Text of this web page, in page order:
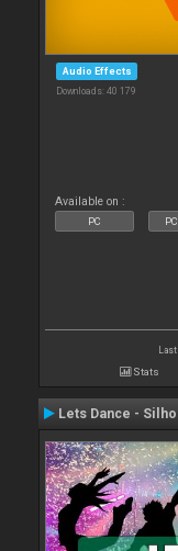
Audio Effects
Downloads: 40 179
Available on :
PC
Last
Stats
Lets Dance -